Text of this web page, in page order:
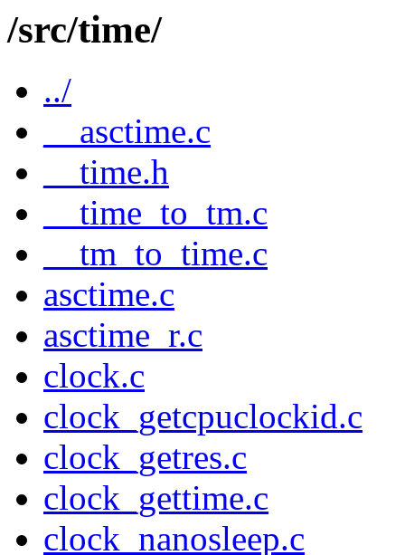
/src/time/
../
__asctime.c
__time.h
__time_to_tm.c
__tm_to_time.c
asctime.c
asctime_r.c
clock.c
clock_getcpuclockid.c
clock_getres.c
clock_gettime.c
clock_nanosleep.c